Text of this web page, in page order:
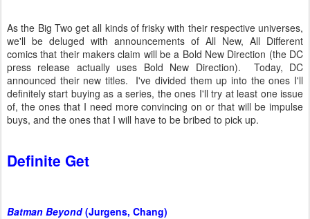
As the Big Two get all kinds of frisky with their respective universes,
we'll be deluged with announcements of All New, All Different
comics that their makers claim will be a Bold New Direction (the DC
press release actually uses Bold New Direction). Today, DC
announced their new titles. I've divided them up into the ones I'll
definitely start buying as a series, the ones I'll try at least one issue
of, the ones that I need more convincing on or that will be impulse
buys, and the ones that I will have to be bribed to pick up.
Definite Get
Batman Beyond(Jurgens, Chang)